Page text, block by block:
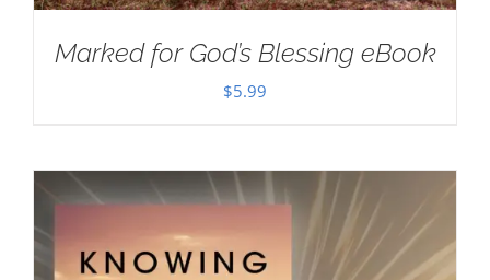
Marked for God’s Blessing eBook
$5.99